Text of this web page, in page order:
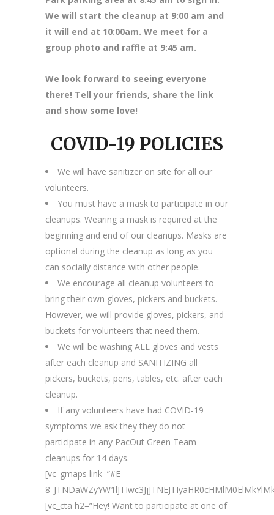
We will start the cleanup at 9:00 am and
it will end at 10:00am. We meet for a
group photo and raffle at 9:45 am.
We look forward to seeing everyone
there! Tell your friends, share the link
and show some love!
COVID-19 POLICIES
We will have sanitizer on site for all our
volunteers.
You must have a mask to participate in our
cleanups. Wearing a mask is required at the
beginning and end of our cleanups. Masks are
optional during the cleanup as long as you
can socially distance with other people.
We encourage all cleanup volunteers to
bring their own gloves, pickers and buckets.
However, we will provide gloves, pickers, and
buckets for volunteers that need them.
We will be washing ALL gloves and vests
after each cleanup and SANITIZING all
pickers, buckets, pens, tables, etc. after each
cleanup.
If any volunteers have had COVID-19
symptoms we ask they they do not
participate in any PacOut Green Team
cleanups for 14 days.
[vc_gmaps link=”#E-
[vc_cta h2=”Hey! Want to participate at one of